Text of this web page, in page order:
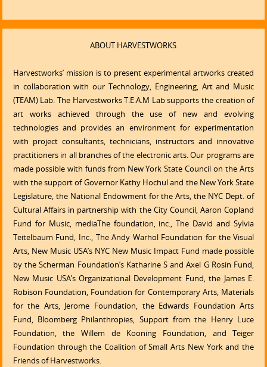
ABOUT HARVESTWORKS
Harvestworks’ mission is to present experimental artworks created
in collaboration with our Technology, Engineering, Art and Music
(TEAM) Lab. The Harvestworks T.E.A.M Lab supports the creation of
art works achieved through the use of new and evolving
technologies and provides an environment for experimentation
with project consultants, technicians, instructors and innovative
practitioners in all branches of the electronic arts. Our programs are
made possible with funds from New York State Council on the Arts
with the support of Governor Kathy Hochul and the New York State
Legislature, the National Endowment for the Arts, the NYC Dept. of
Cultural Affairs in partnership with the City Council, Aaron Copland
Fund for Music, mediaThe foundation, inc., The David and Sylvia
Teitelbaum Fund, Inc., The Andy Warhol Foundation for the Visual
Arts, New Music USA’s NYC New Music Impact Fund made possible
by the Scherman Foundation’s Katharine S and Axel G Rosin Fund,
New Music USA’s Organizational Development Fund, the James E.
Robison Foundation, Foundation for Contemporary Arts, Materials
for the Arts, Jerome Foundation, the Edwards Foundation Arts
Fund, Bloomberg Philanthropies, Support from the Henry Luce
Foundation, the Willem de Kooning Foundation, and Teiger
Foundation through the Coalition of Small Arts New York and the
Friends of Harvestworks.